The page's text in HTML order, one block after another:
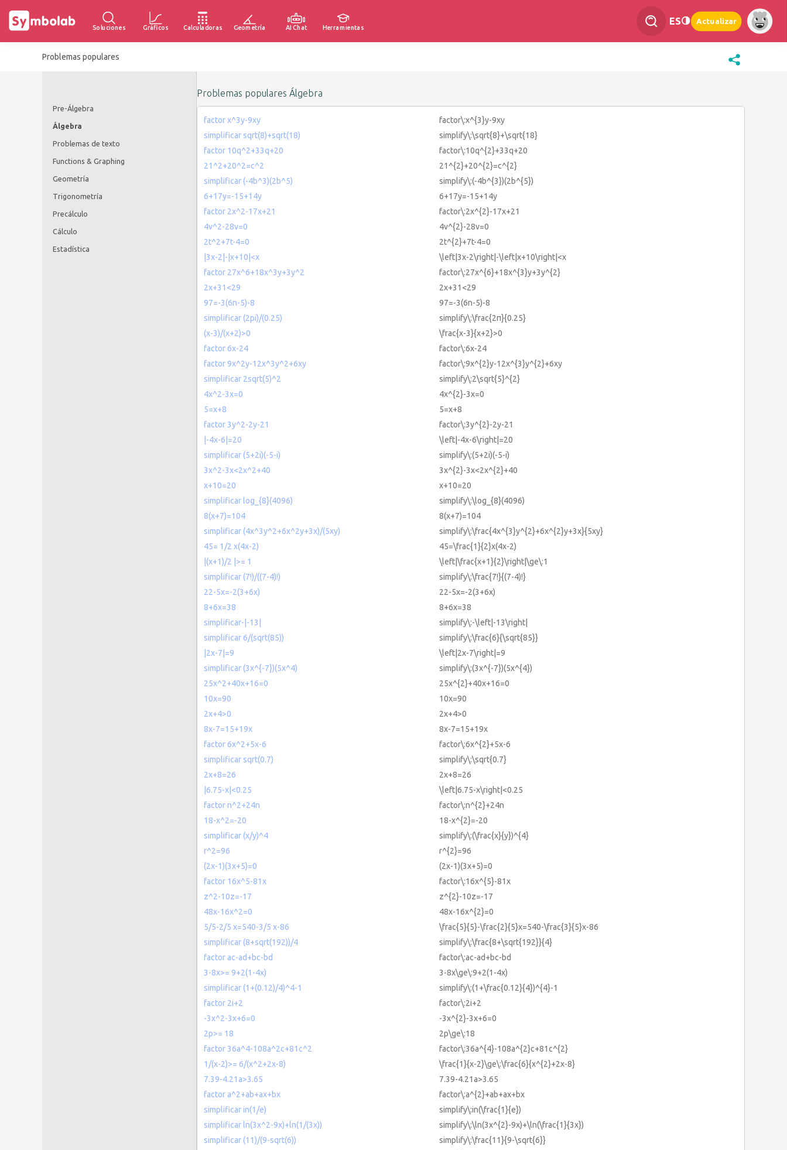
Soluciones Gráficos Calculadoras Geometría AI Chat Herramientas
ES Actualizar
Problemas populares
Pre-Álgebra
Álgebra
Problemas de texto
Functions & Graphing
Geometría
Trigonometría
Precálculo
Cálculo
Estadística
Problemas populares Álgebra
factor x^3y-9xy
factor\:x^{3}y-9xy
simplificar sqrt(8)+sqrt(18)
simplify\:\sqrt{8}+\sqrt{18}
factor 10q^2+33q+20
factor\:10q^{2}+33q+20
21^2+20^2=c^2
21^{2}+20^{2}=c^{2}
simplificar (-4b^3)(2b^5)
simplify\:(-4b^{3})(2b^{5})
6+17y=-15+14y
6+17y=-15+14y
factor 2x^2-17x+21
factor\:2x^{2}-17x+21
4v^2-28v=0
4v^{2}-28v=0
2t^2+7t-4=0
2t^{2}+7t-4=0
|3x-2|-|x+10|<x
\left|3x-2\right|-\left|x+10\right|<x
factor 27x^6+18x^3y+3y^2
factor\:27x^{6}+18x^{3}y+3y^{2}
2x+31<29
2x+31<29
97=-3(6n-5)-8
97=-3(6n-5)-8
simplificar (2pi)/(0.25)
simplify\:\frac{2π}{0.25}
(x-3)/(x+2)>0
\frac{x-3}{x+2}>0
factor 6x-24
factor\:6x-24
factor 9x^2y-12x^3y^2+6xy
factor\:9x^{2}y-12x^{3}y^{2}+6xy
simplificar 2sqrt(5)^2
simplify\:2\sqrt{5}^{2}
4x^2-3x=0
4x^{2}-3x=0
5=x+8
5=x+8
factor 3y^2-2y-21
factor\:3y^{2}-2y-21
|-4x-6|=20
\left|-4x-6\right|=20
simplificar (5+2i)(-5-i)
simplify\:(5+2i)(-5-i)
3x^2-3x<2x^2+40
3x^{2}-3x<2x^{2}+40
x+10=20
x+10=20
simplificar log_{8}(4096)
simplify\:\log_{8}(4096)
8(x+7)=104
8(x+7)=104
simplificar (4x^3y^2+6x^2y+3x)/(5xy)
simplify\:\frac{4x^{3}y^{2}+6x^{2}y+3x}{5xy}
45= 1/2 x(4x-2)
45=\frac{1}{2}x(4x-2)
|(x+1)/2 |>= 1
\left|\frac{x+1}{2}\right|\ge\:1
simplificar (7!)/((7-4)!)
simplify\:\frac{7!}{(7-4)!}
22-5x=-2(3+6x)
22-5x=-2(3+6x)
8+6x=38
8+6x=38
simplificar-|-13|
simplify\:-\left|-13\right|
simplificar 6/(sqrt(85))
simplify\:\frac{6}{\sqrt{85}}
|2x-7|=9
\left|2x-7\right|=9
simplificar (3x^{-7})(5x^4)
simplify\:(3x^{-7})(5x^{4})
25x^2+40x+16=0
25x^{2}+40x+16=0
10x=90
10x=90
2x+4>0
2x+4>0
8x-7=15+19x
8x-7=15+19x
factor 6x^2+5x-6
factor\:6x^{2}+5x-6
simplificar sqrt(0.7)
simplify\:\sqrt{0.7}
2x+8=26
2x+8=26
|6.75-x|<0.25
\left|6.75-x\right|<0.25
factor n^2+24n
factor\:n^{2}+24n
18-x^2=-20
18-x^{2}=-20
simplificar (x/y)^4
simplify\:(\frac{x}{y})^{4}
r^2=96
r^{2}=96
(2x-1)(3x+5)=0
(2x-1)(3x+5)=0
factor 16x^5-81x
factor\:16x^{5}-81x
z^2-10z=-17
z^{2}-10z=-17
48x-16x^2=0
48x-16x^{2}=0
5/5-2/5 x=540-3/5 x-86
\frac{5}{5}-\frac{2}{5}x=540-\frac{3}{5}x-86
simplificar (8+sqrt(192))/4
simplify\:\frac{8+\sqrt{192}}{4}
factor ac-ad+bc-bd
factor\:ac-ad+bc-bd
3-8x>= 9+2(1-4x)
3-8x\ge\:9+2(1-4x)
simplificar (1+(0.12)/4)^4-1
simplify\:(1+\frac{0.12}{4})^{4}-1
factor 2i+2
factor\:2i+2
-3x^2-3x+6=0
-3x^{2}-3x+6=0
2p>= 18
2p\ge\:18
factor 36a^4-108a^2c+81c^2
factor\:36a^{4}-108a^{2}c+81c^{2}
1/(x-2)>= 6/(x^2+2x-8)
\frac{1}{x-2}\ge\:\frac{6}{x^{2}+2x-8}
7.39-4.21a>3.65
7.39-4.21a>3.65
factor a^2+ab+ax+bx
factor\:a^{2}+ab+ax+bx
simplificar in(1/e)
simplify\:in(\frac{1}{e})
simplificar ln(3x^2-9x)+ln(1/(3x))
simplify\:\ln(3x^{2}-9x)+\ln(\frac{1}{3x})
simplificar (11)/(9-sqrt(6))
simplify\:\frac{11}{9-\sqrt{6}}